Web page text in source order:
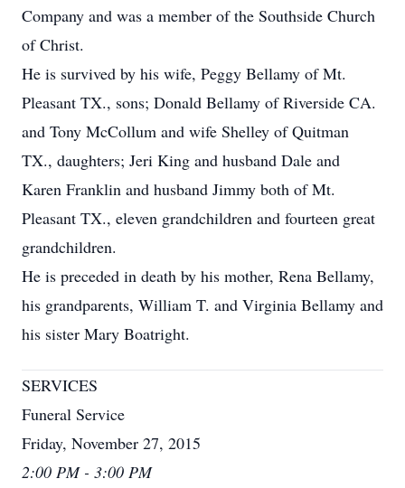
Company and was a member of the Southside Church
of Christ.
He is survived by his wife, Peggy Bellamy of Mt.
Pleasant TX., sons; Donald Bellamy of Riverside CA.
and Tony McCollum and wife Shelley of Quitman
TX., daughters; Jeri King and husband Dale and
Karen Franklin and husband Jimmy both of Mt.
Pleasant TX., eleven grandchildren and fourteen great
grandchildren.
He is preceded in death by his mother, Rena Bellamy,
his grandparents, William T. and Virginia Bellamy and
his sister Mary Boatright.
SERVICES
Funeral Service
Friday, November 27, 2015
2:00 PM - 3:00 PM